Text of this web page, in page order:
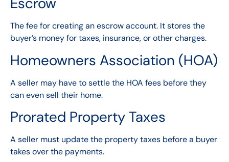
The fee for creating an escrow account. It stores the
buyer’s money for taxes, insurance, or other charges.
Homeowners Association (HOA)
A seller may have to settle the HOA fees before they
can even sell their home.
Prorated Property Taxes
A seller must update the property taxes before a buyer
takes over the payments.